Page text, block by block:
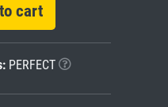
cart
PERFECT